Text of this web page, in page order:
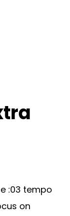
:03 tempo
on